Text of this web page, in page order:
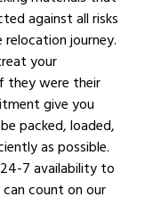
against all risks
journey.
your
they were their
give you
packed, loaded,
as possible.
7 availability to
count on our